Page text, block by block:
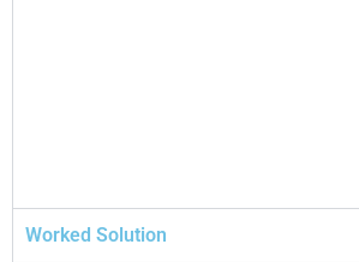
Worked Solution